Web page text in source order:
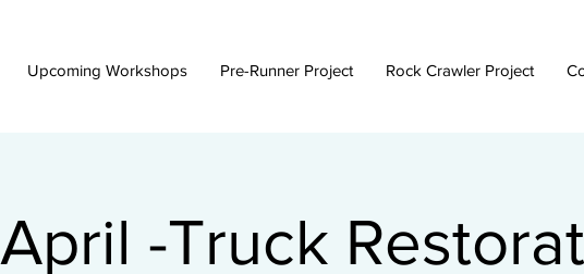
Upcoming Workshops Pre-Runner Project Rock Crawler Project
April -Truck